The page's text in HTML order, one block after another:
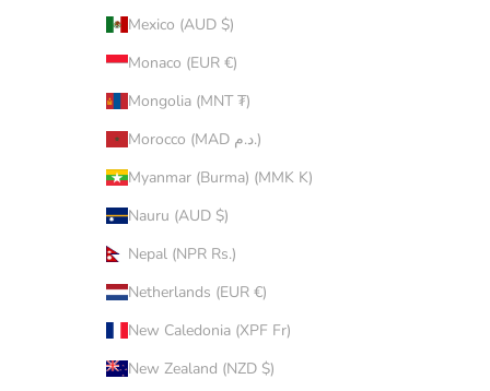
Mexico (AUD $)
Monaco (EUR €)
Mongolia (MNT ₮)
Morocco (MAD د.م.)
Myanmar (Burma) (MMK K)
Nauru (AUD $)
Nepal (NPR Rs.)
Netherlands (EUR €)
New Caledonia (XPF Fr)
New Zealand (NZD $)